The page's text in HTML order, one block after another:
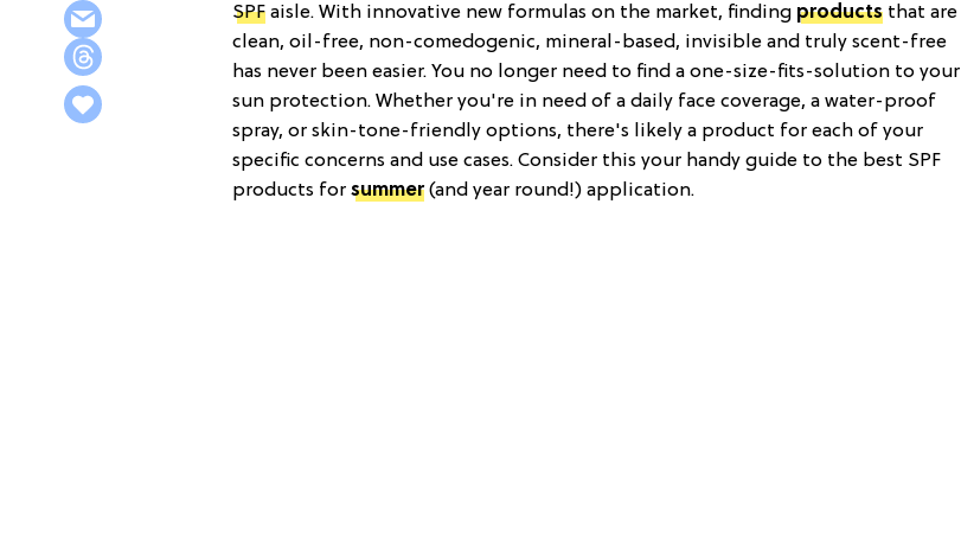
SPF aisle. With innovative new formulas on the market, finding products that are
clean, oil-free, non-comedogenic, mineral-based, invisible and truly scent-free
has never been easier. You no longer need to find a one-size-fits-solution to your
sun protection. Whether you're in need of a daily face coverage, a water-proof
spray, or skin-tone-friendly options, there's likely a product for each of your
specific concerns and use cases. Consider this your handy guide to the best SPF
products for summer(and year round!) application.